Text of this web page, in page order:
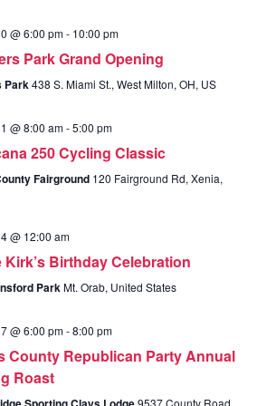
@ 6:00 pm- 10:00 pm
Park Grand Opening
Park438 S. Miami St., West Milton, OH, US
@ 8:00 am-5:00 pm
250 Cycling Classic
Fairground 120 Fairground Rd, Xenia,
@ 12:00 am
Kirk’s Birthday Celebration
ParkMt. Orab, United States
@ 6:00 pm-8:00 pm
County Republican Party Annual
Roast
9537 County Road